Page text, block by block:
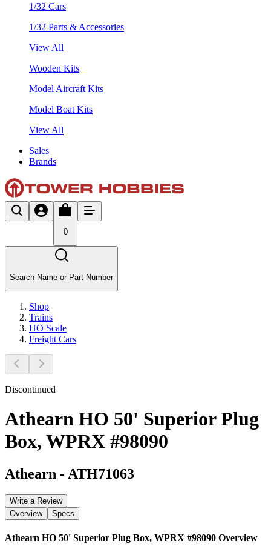
1/32 Cars
1/32 Parts & Accessories
View All
Wooden Kits
Model Aircraft Kits
Model Boat Kits
View All
Sales
Brands
0
Search Name or Part Number
Shop
Trains
HO Scale
Freight Cars
Discontinued
Athearn HO 50' Superior Plug
Box, WPRX #98090
Athearn - ATH71063
Write a Review
Overview
Specs
Athearn HO 50' Superior Plug Box, WPRX #98090 Overview